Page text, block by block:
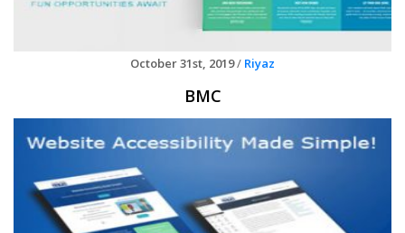
October 31st, 2019/ Riyaz
BMC